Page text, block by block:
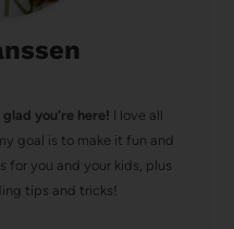
glad you're here! I love all
goal is to make it fun and
for you and your kids, plus
tips and tricks!